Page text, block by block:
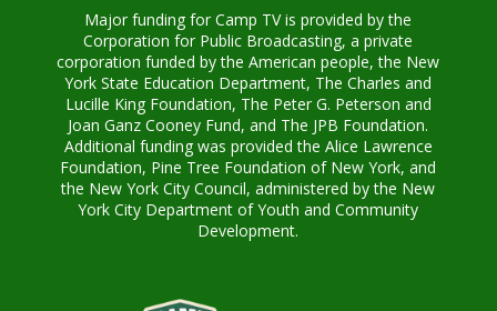
Major funding for Camp TV is provided by the
Corporation for Public Broadcasting, a private
corporation funded by the American people, the New
York State Education Department, The Charles and
Lucille King Foundation, The Peter G. Peterson and
Joan Ganz Cooney Fund, and The JPB Foundation.
Additional funding was provided the Alice Lawrence
Foundation, Pine Tree Foundation of New York, and
the New York City Council, administered by the New
York City Department of Youth and Community
Development.